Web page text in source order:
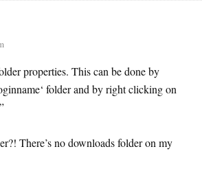
properties. This can be done by
folder and by right clicking on
There’s no downloads folder on my